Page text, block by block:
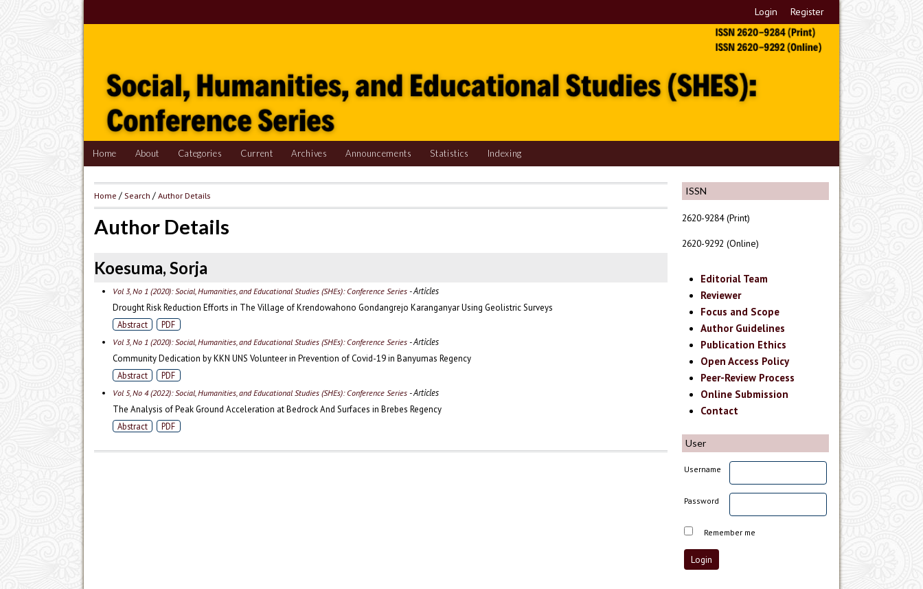
Login Register
Home About Categories Current Archives Announcements Statistics Indexing
ISSN
2620-9284 (Print)
2620-9292 (Online)
Editorial Team
Reviewer
Focus and Scope
Author Guidelines
Publication Ethics
Open Access Policy
Peer-Review Process
Online Submission
Contact
User
Username
Password
Remember me
Home / Search /Author Details
Author Details
Koesuma, Sorja
Vol 3, No 1 (2020): Social, Humanities, and Educational Studies (SHEs): Conference Series- Articles
Drought Risk Reduction Efforts in The Village of Krendowahono Gondangrejo Karanganyar Using Geolistric Surveys
Abstract PDF
Vol 3, No 1 (2020): Social, Humanities, and Educational Studies (SHEs): Conference Series- Articles
Community Dedication by KKN UNS Volunteer in Prevention of Covid-19 in Banyumas Regency
Abstract PDF
Vol 5, No 4 (2022): Social, Humanities, and Educational Studies (SHEs): Conference Series- Articles
The Analysis of Peak Ground Acceleration at Bedrock And Surfaces in Brebes Regency
Abstract PDF